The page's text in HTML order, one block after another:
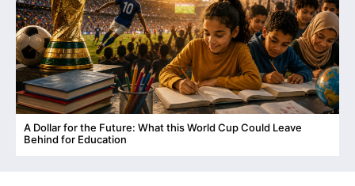
A Dollar for the Future: What this World Cup Could Leave
Behind for Education